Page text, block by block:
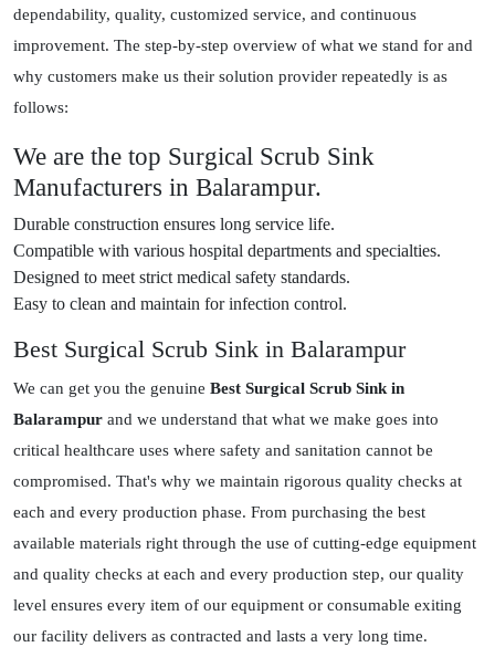
dependability, quality, customized service, and continuous
improvement. The step-by-step overview of what we stand for and
why customers make us their solution provider repeatedly is as
follows:
We are the top Surgical Scrub Sink
Manufacturers in Balarampur.
Durable construction ensures long service life.
Compatible with various hospital departments and specialties.
Designed to meet strict medical safety standards.
Easy to clean and maintain for infection control.
Best Surgical Scrub Sink in Balarampur
We can get you the genuine Best Surgical Scrub Sink in
Balarampur and we understand that what we make goes into
critical healthcare uses where safety and sanitation cannot be
compromised. That's why we maintain rigorous quality checks at
each and every production phase. From purchasing the best
available materials right through the use of cutting-edge equipment
and quality checks at each and every production step, our quality
level ensures every item of our equipment or consumable exiting
our facility delivers as contracted and lasts a very long time.